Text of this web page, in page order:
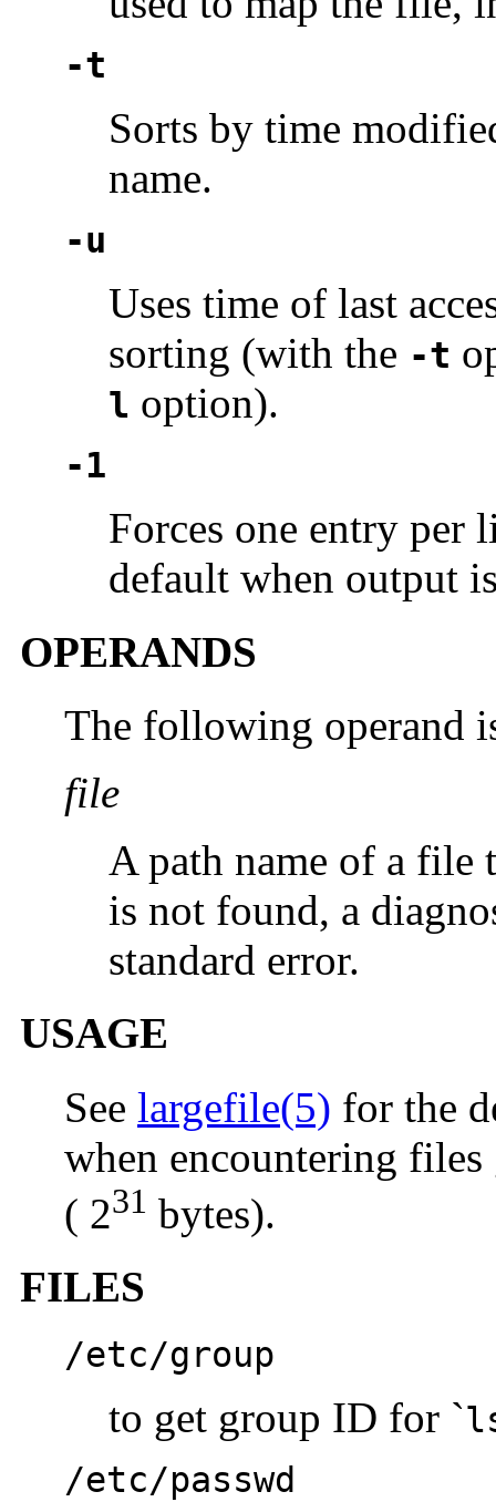
-t
Sorts by time
name.
-u
Uses time of last
sorting (with the -t
l option).
-1
Forces one entry per
default when output
OPERANDS
The following operand
file
A path name of a file
is not found, a
standard error.
USAGE
See largefile(5) for the
when encountering
( 231 bytes).
FILES
/etc/group
to get group ID for `
/etc/passwd